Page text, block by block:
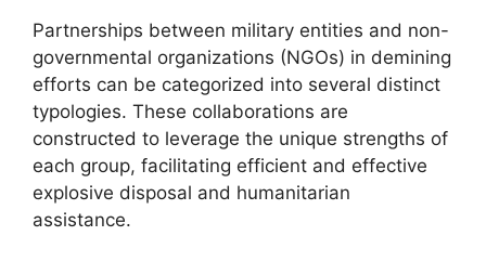
Partnerships between military entities and non-
governmental organizations (NGOs) in demining
efforts can be categorized into several distinct
typologies. These collaborations are
constructed to leverage the unique strengths of
each group, facilitating efficient and effective
explosive disposal and humanitarian
assistance.